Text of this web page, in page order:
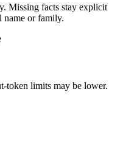
Missing facts stay explicit
name or family.
token limits may be lower.